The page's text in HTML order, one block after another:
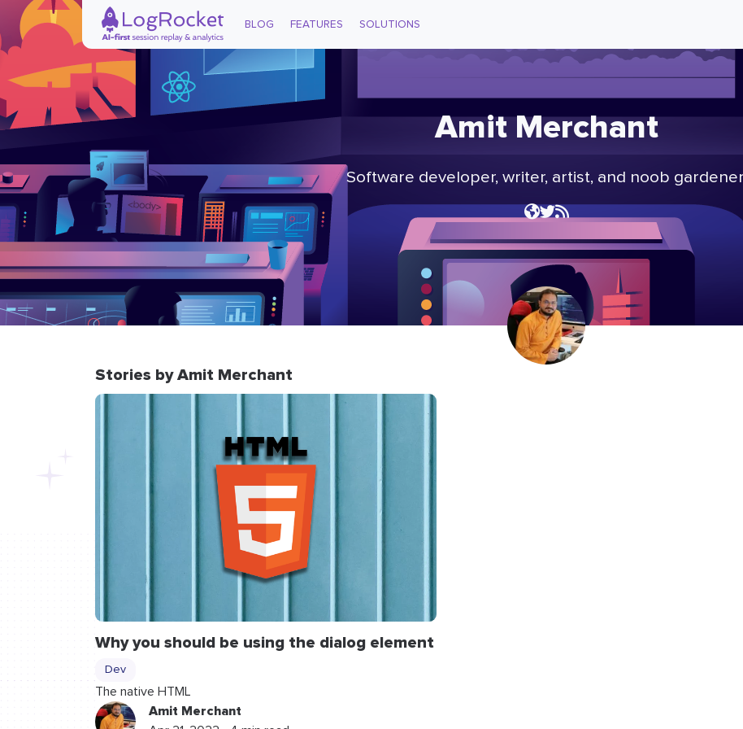
BLOG FEATURES SOLUTIONS
Amit Merchant
Software developer, writer, artist, and noob
Stories by Amit Merchant
Why you should be using the dialogelement
Dev
The native HTML
Amit Merchant